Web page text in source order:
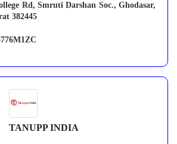
Rd, Smruti Darshan Soc., Ghodasar,
382445
TANUPP INDIA